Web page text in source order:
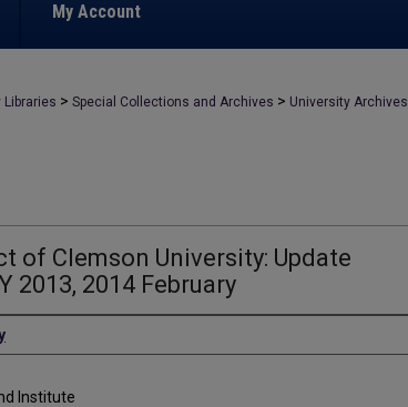
My Account
Libraries > Special Collections and Archives > University Archives
of Clemson University: Update
2013, 2014 February
Institute